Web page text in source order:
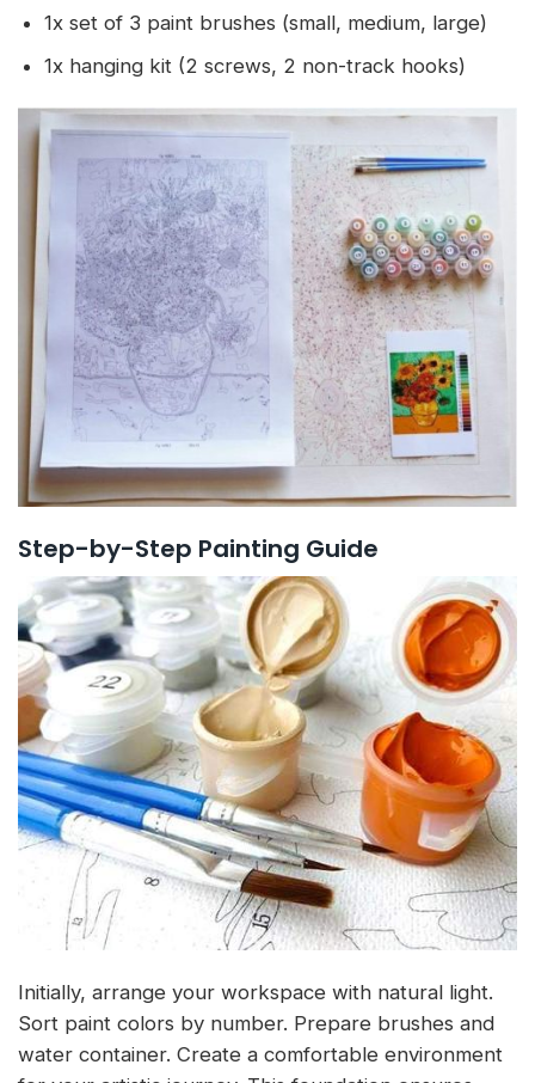
1x set of 3 paint brushes (small, medium, large)
1x hanging kit (2 screws, 2 non-track hooks)
Step-by-Step Painting Guide
Initially, arrange your workspace with natural light.
Sort paint colors by number. Prepare brushes and
water container. Create a comfortable environment